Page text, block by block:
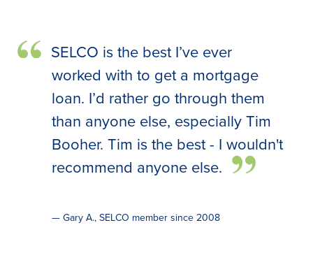
SELCO is the best I’ve ever
worked with to get a mortgage
loan. I’d rather go through them
than anyone else, especially Tim
Booher. Tim is the best - I wouldn't
recommend anyone else.
— Gary A., SELCO member since 2008